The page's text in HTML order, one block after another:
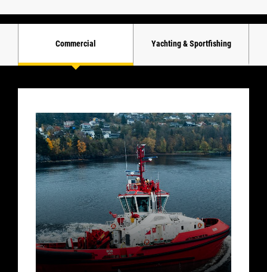
Commercial Yachting & Sportfishing